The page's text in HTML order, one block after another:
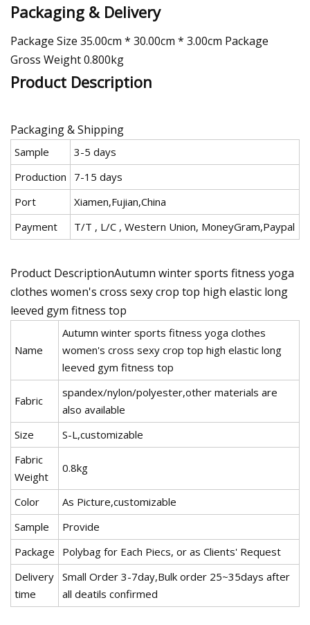
Packaging & Delivery
Package Size 35.00cm * 30.00cm * 3.00cm Package
Gross Weight 0.800kg
Product Description
Packaging & Shipping
Sample
3-5 days
Production
7-15 days
Port
Xiamen,Fujian,China
Payment
T/T , L/C , Western Union, MoneyGram,Paypal
Product DescriptionAutumn winter sports fitness yoga
clothes women's cross sexy crop top high elastic long
leeved gym fitness top
Name
Autumn winter sports fitness yoga clothes
women's cross sexy crop top high elastic long
leeved gym fitness top
Fabric
spandex/nylon/polyester,other materials are
also available
Size
S-L,customizable
Fabric
Weight
0.8kg
Color
As Picture,customizable
Sample
Provide
Package
Polybag for Each Piecs, or as Clients' Request
Delivery
time
Small Order 3-7day,Bulk order 25~35days after
all deatils confirmed